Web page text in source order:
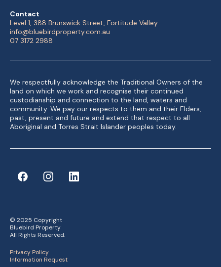
Contact
Level 1, 388 Brunswick Street, Fortitude Valley
info@bluebirdproperty.com.au
07 3172 2988
We respectfully acknowledge the Traditional Owners of the
land on which we work and recognise their continued
custodianship and connection to the land, waters and
community. We pay our respects to them and their Elders,
past, present and future and extend that respect to all
Aboriginal and Torres Strait Islander peoples today.
© 2025 Copyright
Bluebird Property
All Rights Reserved.
Privacy Policy
Information Request